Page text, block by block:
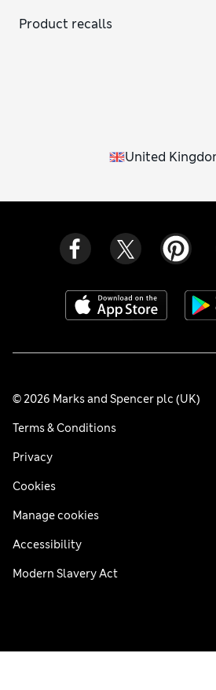
Product recalls
United
© 2026 Marks and Spencer plc (UK)
Terms & Conditions
Privacy
Cookies
Manage cookies
Accessibility
Modern Slavery Act